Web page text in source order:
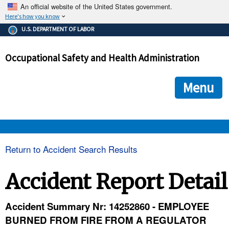
An official website of the United States government.
Here's how you know
The .gov means it's official.
Federal government websites often end in .gov or .mil. Before
government site.
ensures that you are connecting to the official
and that any information you provide is encrypted and
U.S. DEPARTMENT OF LABOR
Occupational Safety and Health Administration
Menu
Return to Accident Search Results
Accident Report Detail
Accident Summary Nr: 14252860 - EMPLOYEE
BURNED FROM FIRE FROM A REGULATOR